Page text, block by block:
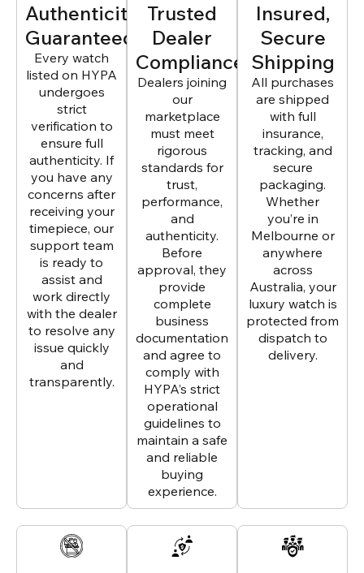
Authenticity
Guaranteed
Every watch
listed on HYPA
undergoes
strict
verification to
ensure full
authenticity. If
you have any
concerns after
receiving your
timepiece, our
support team
is ready to
assist and
work directly
with the dealer
to resolve any
issue quickly
and
transparently.
Trusted
Dealer
Compliance
Dealers joining
our
marketplace
must meet
rigorous
standards for
trust,
performance,
and
authenticity.
Before
approval, they
provide
complete
business
documentation
and agree to
comply with
HYPA’s strict
operational
guidelines to
maintain a safe
and reliable
buying
experience.
Insured,
Secure
Shipping
All purchases
are shipped
with full
insurance,
tracking, and
secure
packaging.
Whether
you’re in
Melbourne or
anywhere
across
Australia, your
luxury watch is
protected from
dispatch to
delivery.